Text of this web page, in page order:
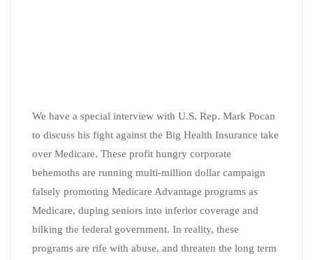
We have a special interview with U.S. Rep. Mark Pocan
to discuss his fight against the Big Health Insurance take
over Medicare. These profit hungry corporate
behemoths are running multi-million dollar campaign
falsely promoting Medicare Advantage programs as
Medicare, duping seniors into inferior coverage and
bilking the federal government. In reality, these
programs are rife with abuse, and threaten the long term